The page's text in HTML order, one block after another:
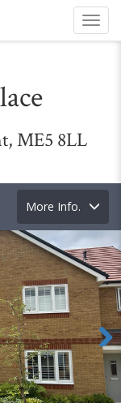
ME5 8LL
Toggle
navigation
More Info.
Next